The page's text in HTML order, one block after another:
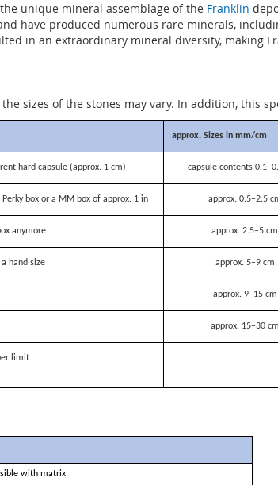
unique mineral assemblage of the Franklin
have produced numerous rare minerals,
in an extraordinary mineral diversity, making
sizes of the stones may vary. In addition, this
approx. Sizes in mm/cm
hard capsule (approx. 1 cm) capsule contents
box or a MM box of approx. 1 in approx. 0.5–2.5
anymore approx. 2.5–5 cm
hand size approx. 5–9 cm
approx. 9–15 cm
approx. 15–30 cm
limit
with matrix